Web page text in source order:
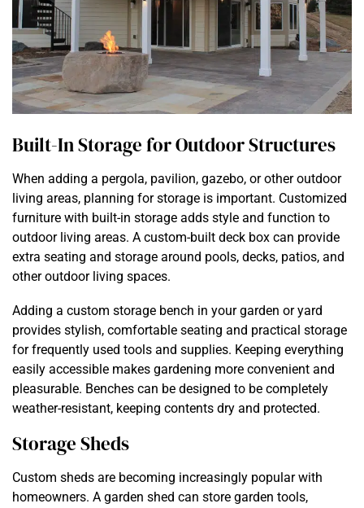
Built-In Storage for Outdoor Structures
When adding a pergola, pavilion, gazebo, or other outdoor
living areas, planning for storage is important. Customized
furniture with built-in storage adds style and function to
outdoor living areas. A custom-built deck box can provide
extra seating and storage around pools, decks, patios, and
other outdoor living spaces.
Adding a custom storage bench in your garden or yard
provides stylish, comfortable seating and practical storage
for frequently used tools and supplies. Keeping everything
easily accessible makes gardening more convenient and
pleasurable. Benches can be designed to be completely
weather-resistant, keeping contents dry and protected.
Storage Sheds
Custom sheds are becoming increasingly popular with
homeowners. A garden shed can store garden tools,